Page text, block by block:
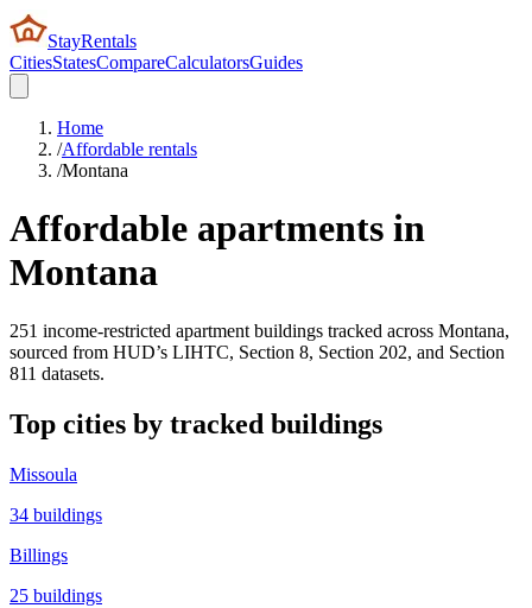
StayRentals
CitiesStatesCompareCalculatorsGuides
Home
/Affordable rentals
/Montana
Affordable apartments in
Montana
251 income-restricted apartment buildings tracked across Montana,
sourced from HUD’s LIHTC, Section 8, Section 202, and Section
811 datasets.
Top cities by tracked buildings
Missoula
34 buildings
Billings
25 buildings